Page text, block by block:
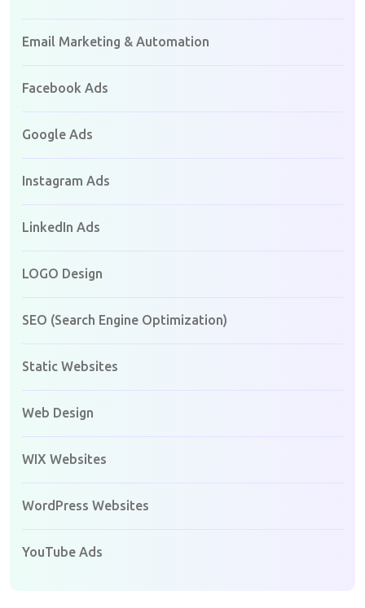
Email Marketing & Automation
Facebook Ads
Google Ads
Instagram Ads
LinkedIn Ads
LOGO Design
SEO (Search Engine Optimization)
Static Websites
Web Design
WIX Websites
WordPress Websites
YouTube Ads